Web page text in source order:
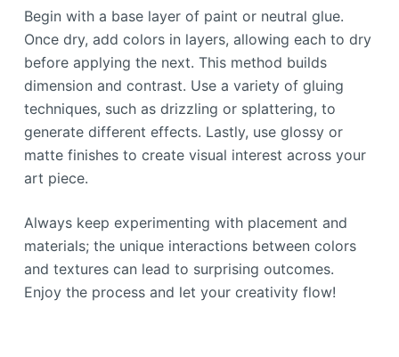
Begin with a base layer of paint or neutral glue.
Once dry, add colors in layers, allowing each to dry
before applying the next. This method builds
dimension and contrast. Use a variety of gluing
techniques, such as drizzling or splattering, to
generate different effects. Lastly, use glossy or
matte finishes to create visual interest across your
art piece.
Always keep experimenting with placement and
materials; the unique interactions between colors
and textures can lead to surprising outcomes.
Enjoy the process and let your creativity flow!